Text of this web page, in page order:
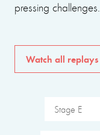
pressing challenges.
Watch all replays
Stage E